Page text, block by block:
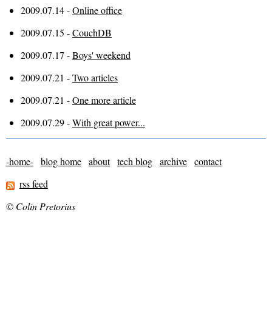
2009.07.14 -Online office
2009.07.15 -CouchDB
2009.07.17 -Boys' weekend
2009.07.21 -Two articles
2009.07.21 -One more article
2009.07.29 -With great power...
-home- blog home about tech blog archive contact
rss feed
© Colin Pretorius